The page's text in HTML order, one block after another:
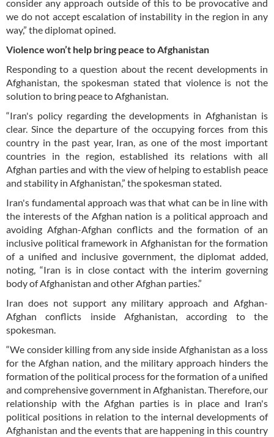
consider any approach outside of this to be provocative and
we do not accept escalation of instability in the region in any
way,” the diplomat opined.
Violence won’t help bring peace to Afghanistan
Responding to a question about the recent developments in
Afghanistan, the spokesman stated that violence is not the
solution to bring peace to Afghanistan.
“Iran's policy regarding the developments in Afghanistan is
clear. Since the departure of the occupying forces from this
country in the past year, Iran, as one of the most important
countries in the region, established its relations with all
Afghan parties and with the view of helping to establish peace
and stability in Afghanistan,” the spokesman stated.
Iran's fundamental approach was that what can be in line with
the interests of the Afghan nation is a political approach and
avoiding Afghan-Afghan conflicts and the formation of an
inclusive political framework in Afghanistan for the formation
of a unified and inclusive government, the diplomat added,
noting, “Iran is in close contact with the interim governing
body of Afghanistan and other Afghan parties.”
Iran does not support any military approach and Afghan-
Afghan conflicts inside Afghanistan, according to the
spokesman.
“We consider killing from any side inside Afghanistan as a loss
for the Afghan nation, and the military approach hinders the
formation of the political process for the formation of a unified
and comprehensive government in Afghanistan. Therefore, our
relationship with the Afghan parties is in place and Iran's
political positions in relation to the internal developments of
Afghanistan and the events that are happening in this country